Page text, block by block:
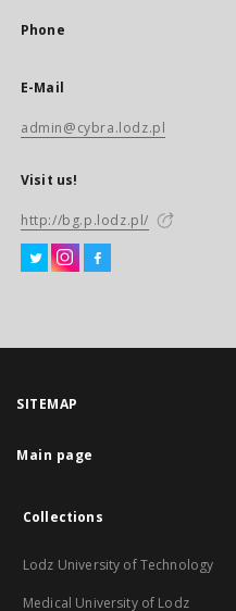
Phone
E-Mail
admin@cybra.lodz.pl
Visit us!
http://bg.p.lodz.pl/
SITEMAP
Main page
Collections
Lodz University of Technology
Medical University of Lodz